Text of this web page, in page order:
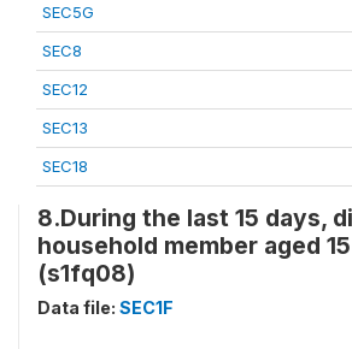
SEC5G
SEC8
SEC12
SEC13
SEC18
8.During the last 15 days,
household member aged
(s1fq08)
Data file: SEC1F